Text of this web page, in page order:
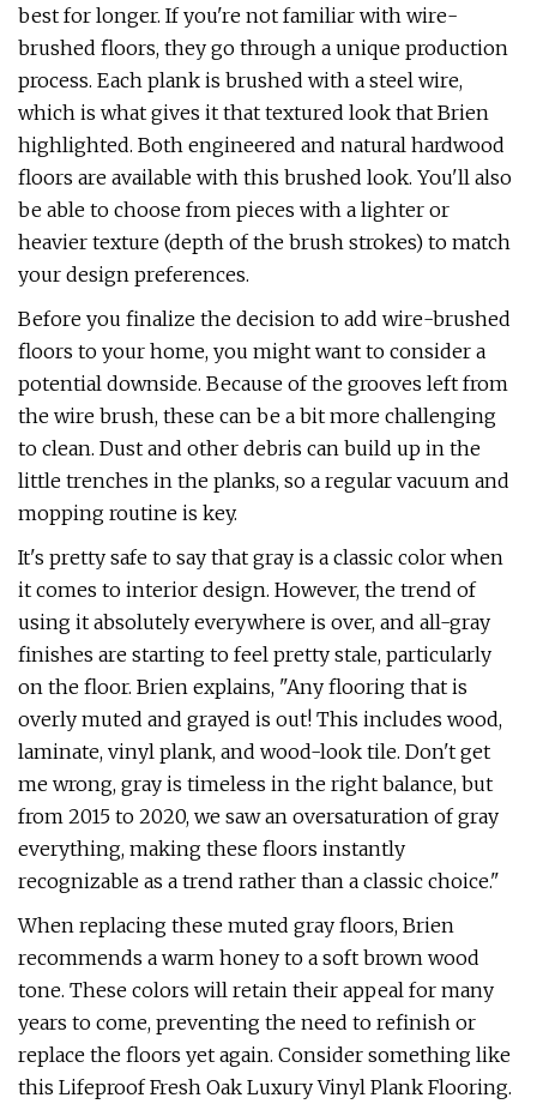
best for longer. If you're not familiar with wire-
brushed floors, they go through a unique production
process. Each plank is brushed with a steel wire,
which is what gives it that textured look that Brien
highlighted. Both engineered and natural hardwood
floors are available with this brushed look. You'll also
be able to choose from pieces with a lighter or
heavier texture (depth of the brush strokes) to match
your design preferences.
Before you finalize the decision to add wire-brushed
floors to your home, you might want to consider a
potential downside. Because of the grooves left from
the wire brush, these can be a bit more challenging
to clean. Dust and other debris can build up in the
little trenches in the planks, so a regular vacuum and
mopping routine is key.
It's pretty safe to say that gray is a classic color when
it comes to interior design. However, the trend of
using it absolutely everywhere is over, and all-gray
finishes are starting to feel pretty stale, particularly
on the floor. Brien explains, "Any flooring that is
overly muted and grayed is out! This includes wood,
laminate, vinyl plank, and wood-look tile. Don't get
me wrong, gray is timeless in the right balance, but
from 2015 to 2020, we saw an oversaturation of gray
everything, making these floors instantly
recognizable as a trend rather than a classic choice."
When replacing these muted gray floors, Brien
recommends a warm honey to a soft brown wood
tone. These colors will retain their appeal for many
years to come, preventing the need to refinish or
replace the floors yet again. Consider something like
this Lifeproof Fresh Oak Luxury Vinyl Plank Flooring.